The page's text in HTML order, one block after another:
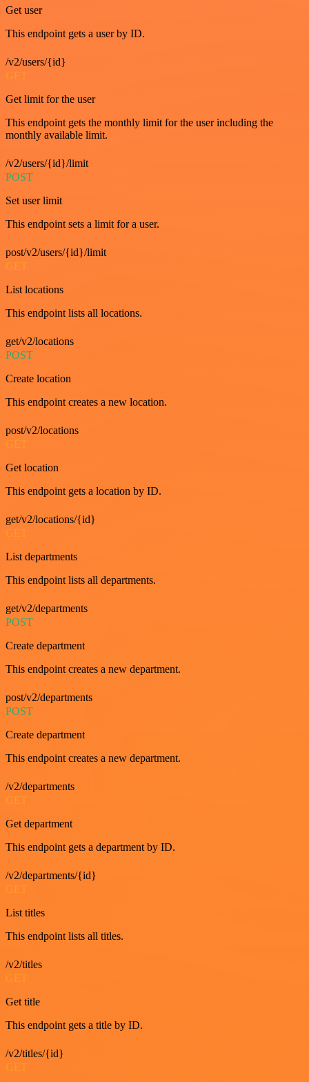
Get user
This endpoint gets a user by ID.
/v2/users/{id}
GET
Get limit for the user
This endpoint gets the monthly limit for the user including the
monthly available limit.
/v2/users/{id}/limit
POST
Set user limit
This endpoint sets a limit for a user.
post/v2/users/{id}/limit
GET
List locations
This endpoint lists all locations.
get/v2/locations
POST
Create location
This endpoint creates a new location.
post/v2/locations
GET
Get location
This endpoint gets a location by ID.
get/v2/locations/{id}
GET
List departments
This endpoint lists all departments.
get/v2/departments
POST
Create department
This endpoint creates a new department.
post/v2/departments
POST
Create department
This endpoint creates a new department.
/v2/departments
Get department
This endpoint gets a department by ID.
/v2/departments/{id}
List titles
This endpoint lists all titles.
/v2/titles
GET
Get title
This endpoint gets a title by ID.
/v2/titles/{id}
GET